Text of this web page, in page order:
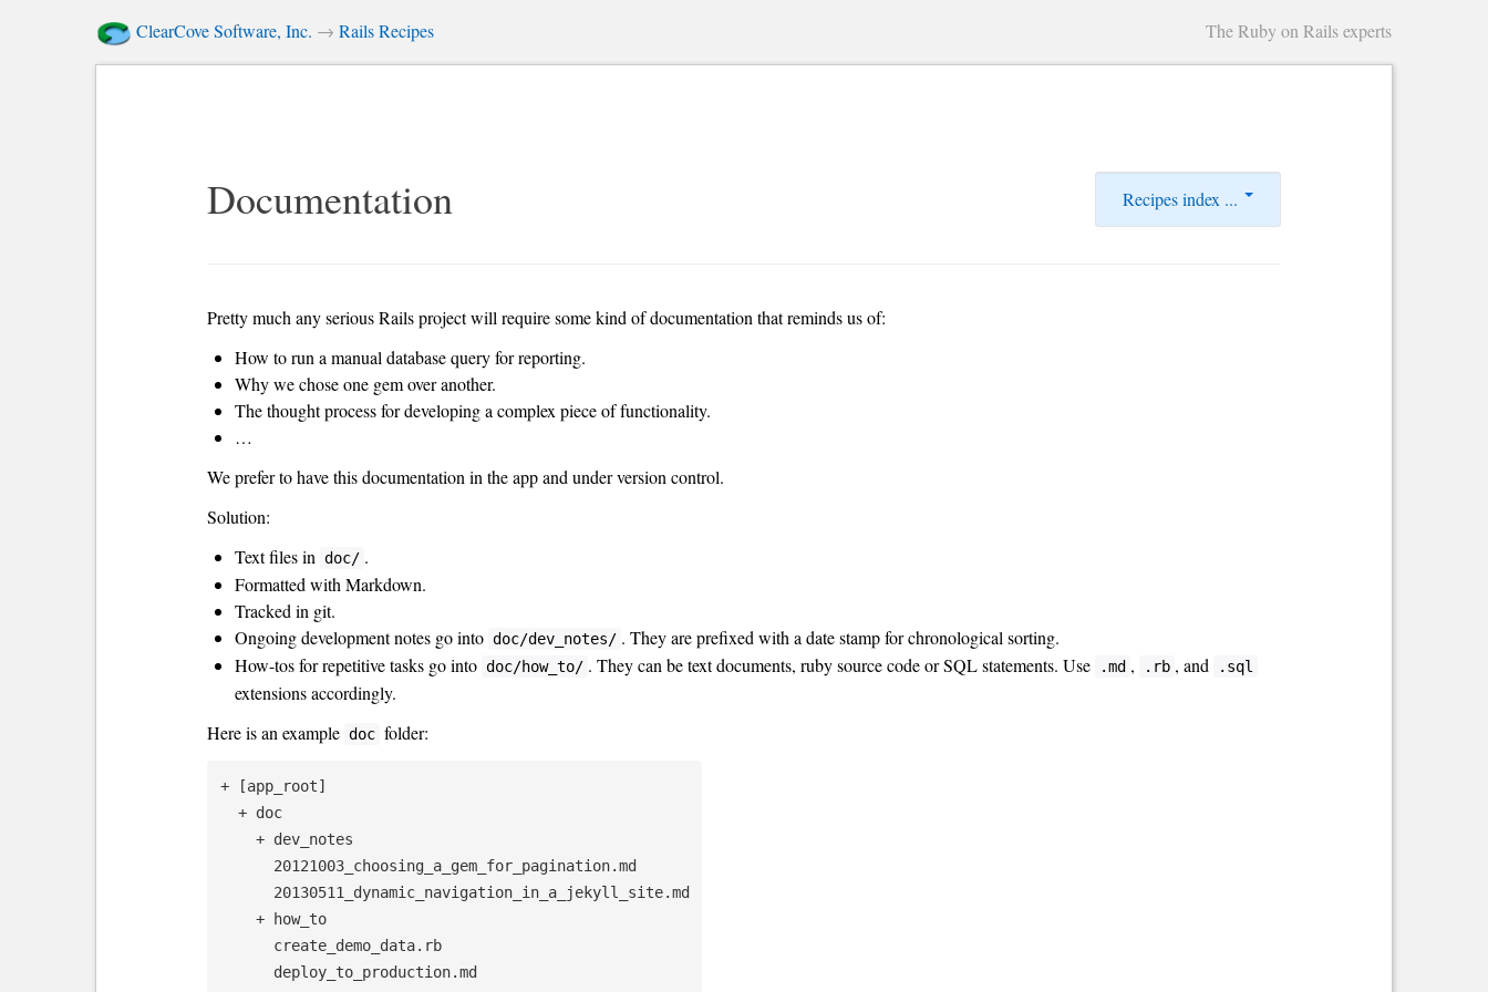
The Ruby on Rails experts
ClearCove Software, Inc. → Rails Recipes
Recipes index ...
Documentation
Pretty much any serious Rails project will require some kind of documentation that reminds us of:
How to run a manual database query for reporting.
Why we chose one gem over another.
The thought process for developing a complex piece of functionality.
…
We prefer to have this documentation in the app and under version control.
Solution:
Text files in doc/ .
Formatted with Markdown.
Tracked in git.
Ongoing development notes go into doc/dev_notes/ . They are prefixed with a date stamp for chronological sorting.
How-tos for repetitive tasks go into doc/how_to/ . They can be text documents, ruby source code or SQL statements. Use .md , .rb , and .sql
extensions accordingly.
Here is an example doc folder:
+ [app_root]